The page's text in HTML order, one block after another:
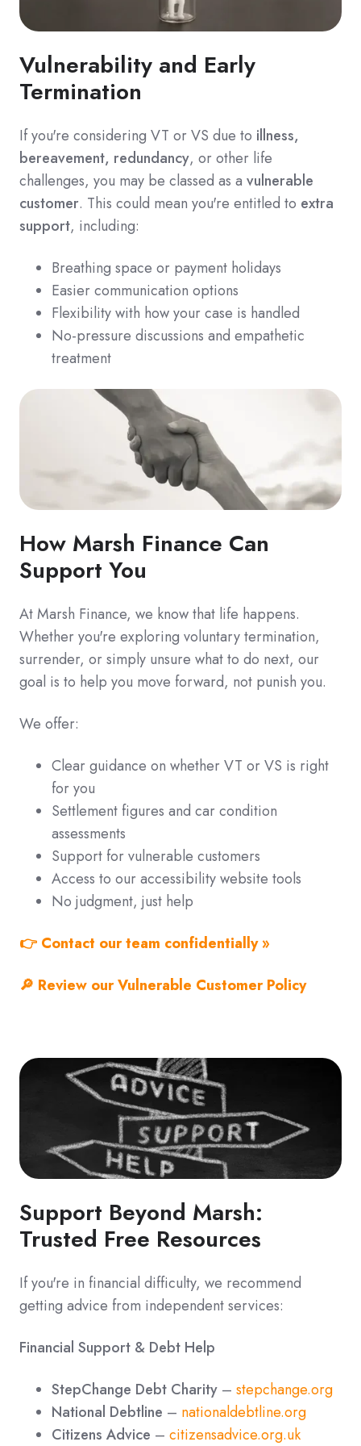
Vulnerability and Early
Termination
If you're considering VT or VS due to illness,
bereavement, redundancy, or other life
challenges, you may be classed as a vulnerable
customer. This could mean you're entitled to extra
support, including:
Breathing space or payment holidays
Easier communication options
Flexibility with how your case is handled
No-pressure discussions and empathetic
treatment
How Marsh Finance Can
Support You
At Marsh Finance, we know that life happens.
Whether you're exploring voluntary termination,
surrender, or simply unsure what to do next, our
goal is to help you move forward, not punish you.
We offer:
Clear guidance on whether VT or VS is right
for you
Settlement figures and car condition
assessments
Support for vulnerable customers
Access to our accessibility website tools
No judgment, just help
👉 Contact our team confidentially »
🔎 Review our Vulnerable Customer Policy
Support Beyond Marsh:
Trusted Free Resources
If you're in financial difficulty, we recommend
getting advice from independent services:
Financial Support & Debt Help
StepChange Debt Charity – stepchange.org
National Debtline – nationaldebtline.org
Citizens Advice – citizensadvice.org.uk